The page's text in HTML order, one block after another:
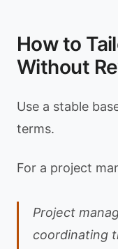
How to
Without
Use a stable
terms.
For a project
Project
coordinating